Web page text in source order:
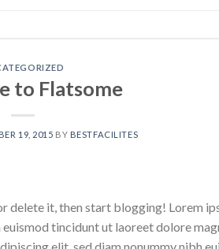
to Flatsome
19, 2015 BY BESTFACILITES
delete it, then start blogging! Lorem
tincidunt ut laoreet dolore